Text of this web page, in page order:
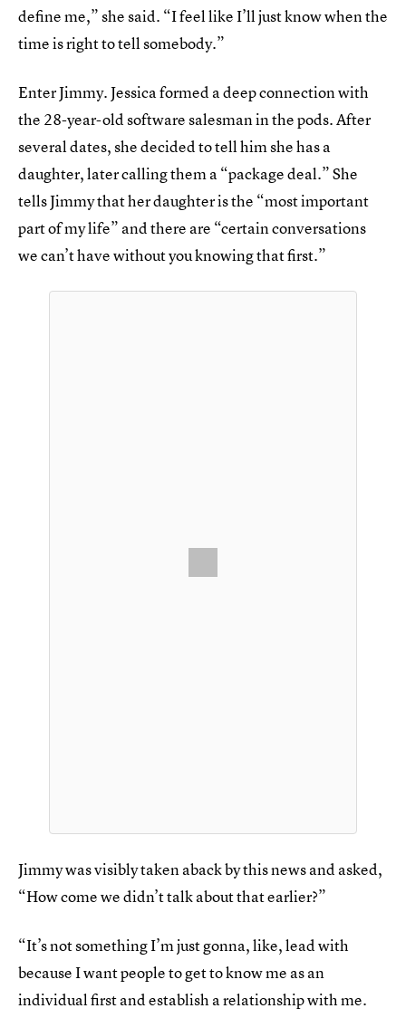
define me,” she said. “I feel like I’ll just know when the
time is right to tell somebody.”
Enter Jimmy. Jessica formed a deep connection with
the 28-year-old software salesman in the pods. After
several dates, she decided to tell him she has a
daughter, later calling them a “package deal.” She
tells Jimmy that her daughter is the “most important
part of my life” and there are “certain conversations
we can’t have without you knowing that first.”
Jimmy was visibly taken aback by this news and asked,
“How come we didn’t talk about that earlier?”
“It’s not something I’m just gonna, like, lead with
because I want people to get to know me as an
individual first and establish a relationship with me.